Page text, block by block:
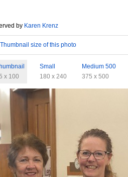
by Karen Krenz
size of this photo
x 100
Small
180 x 240
Medium 500
375 x 500